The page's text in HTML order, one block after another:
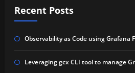
Recent Posts
Observability as Code using Grafana
Leveraging gcx CLI tool to manage